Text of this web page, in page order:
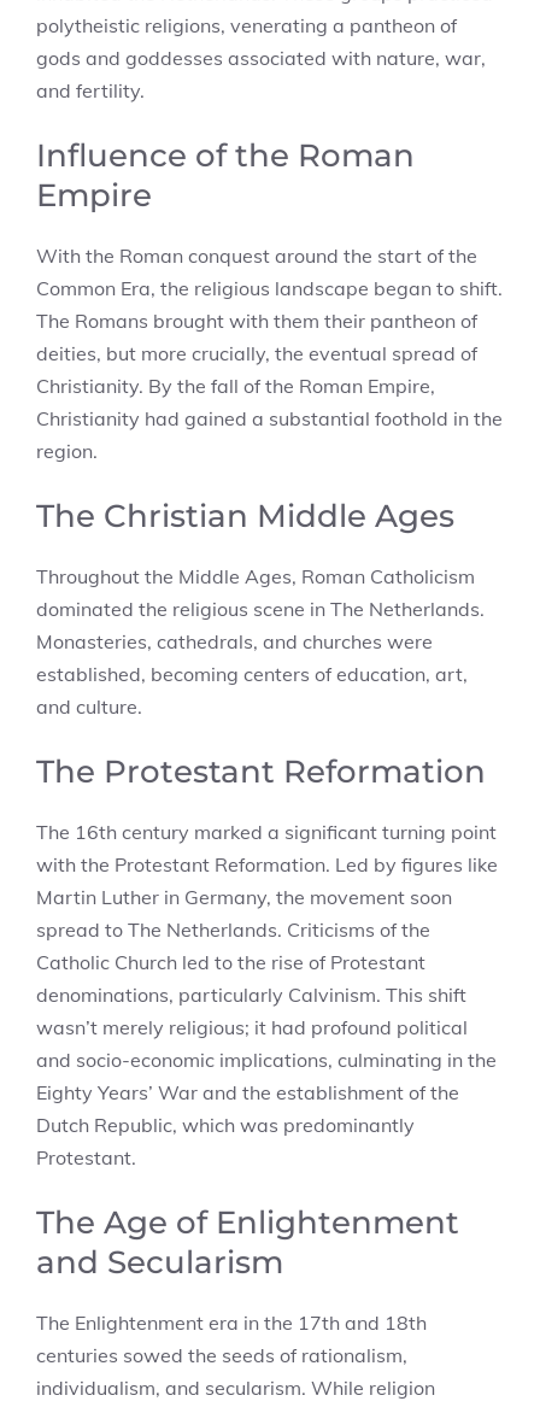
polytheistic religions, venerating a pantheon of
gods and goddesses associated with nature, war,
and fertility.
Influence of the Roman
Empire
With the Roman conquest around the start of the
Common Era, the religious landscape began to shift.
The Romans brought with them their pantheon of
deities, but more crucially, the eventual spread of
Christianity. By the fall of the Roman Empire,
Christianity had gained a substantial foothold in the
region.
The Christian Middle Ages
Throughout the Middle Ages, Roman Catholicism
dominated the religious scene in The Netherlands.
Monasteries, cathedrals, and churches were
established, becoming centers of education, art,
and culture.
The Protestant Reformation
The 16th century marked a significant turning point
with the Protestant Reformation. Led by figures like
Martin Luther in Germany, the movement soon
spread to The Netherlands. Criticisms of the
Catholic Church led to the rise of Protestant
denominations, particularly Calvinism. This shift
wasn’t merely religious; it had profound political
and socio-economic implications, culminating in the
Eighty Years’ War and the establishment of the
Dutch Republic, which was predominantly
Protestant.
The Age of Enlightenment
and Secularism
The Enlightenment era in the 17th and 18th
centuries sowed the seeds of rationalism,
individualism, and secularism. While religion